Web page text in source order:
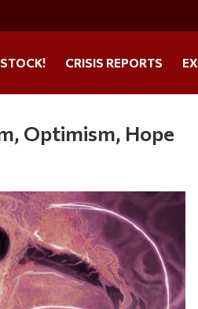
CRISIS REPORTS
Optimism, Hope